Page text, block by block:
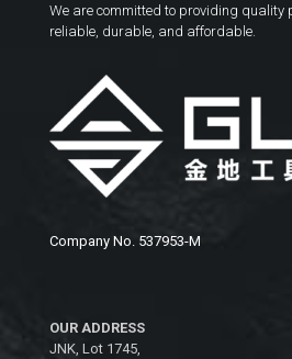
We are committed to providing quality
reliable, durable, and affordable.
Company No. 537953-M
OUR ADDRESS
JNK, Lot 1745,